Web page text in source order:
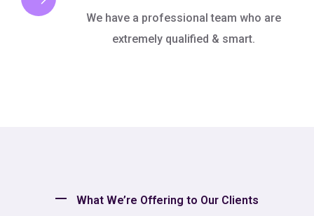
We have a professional team who are
extremely qualified & smart.
What We’re Offering to Our Clients